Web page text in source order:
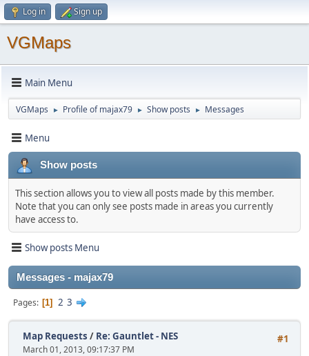
Log in Sign up
VGMaps
Main Menu
VGMaps ► Profile of majax79 ► Show posts ► Messages
Menu
Show posts
This section allows you to view all posts made by this member.
Note that you can only see posts made in areas you currently
have access to.
Show posts Menu
Messages - majax79
Pages 1 2 3
#1
Map Requests / Re: Gauntlet - NES
March 01, 2013, 09:17:37 PM